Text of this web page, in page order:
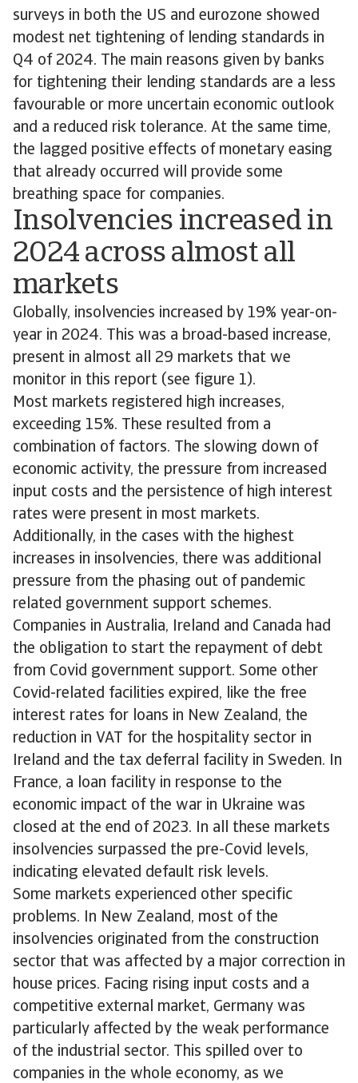
surveys in both the US and eurozone showed
modest net tightening of lending standards in
Q4 of 2024. The main reasons given by banks
for tightening their lending standards are a less
favourable or more uncertain economic outlook
and a reduced risk tolerance. At the same time,
the lagged positive effects of monetary easing
that already occurred will provide some
breathing space for companies.
Insolvencies increased in
2024 across almost all
markets
Globally, insolvencies increased by 19% year-on-
year in 2024. This was a broad-based increase,
present in almost all 29 markets that we
monitor in this report (see figure 1).
Most markets registered high increases,
exceeding 15%. These resulted from a
combination of factors. The slowing down of
economic activity, the pressure from increased
input costs and the persistence of high interest
rates were present in most markets.
Additionally, in the cases with the highest
increases in insolvencies, there was additional
pressure from the phasing out of pandemic
related government support schemes.
Companies in Australia, Ireland and Canada had
the obligation to start the repayment of debt
from Covid government support. Some other
Covid-related facilities expired, like the free
interest rates for loans in New Zealand, the
reduction in VAT for the hospitality sector in
Ireland and the tax deferral facility in Sweden. In
France, a loan facility in response to the
economic impact of the war in Ukraine was
closed at the end of 2023. In all these markets
insolvencies surpassed the pre-Covid levels,
indicating elevated default risk levels.
Some markets experienced other specific
problems. In New Zealand, most of the
insolvencies originated from the construction
sector that was affected by a major correction in
house prices. Facing rising input costs and a
competitive external market, Germany was
particularly affected by the weak performance
of the industrial sector. This spilled over to
companies in the whole economy, as we